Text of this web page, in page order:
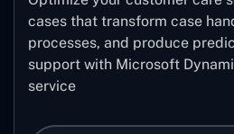
cases that transform case
processes, and produce
support with Microsoft
service